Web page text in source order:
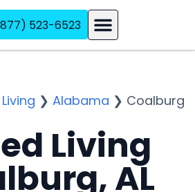
523-6523
❯ Alabama ❯ Coalburg
Living
AL